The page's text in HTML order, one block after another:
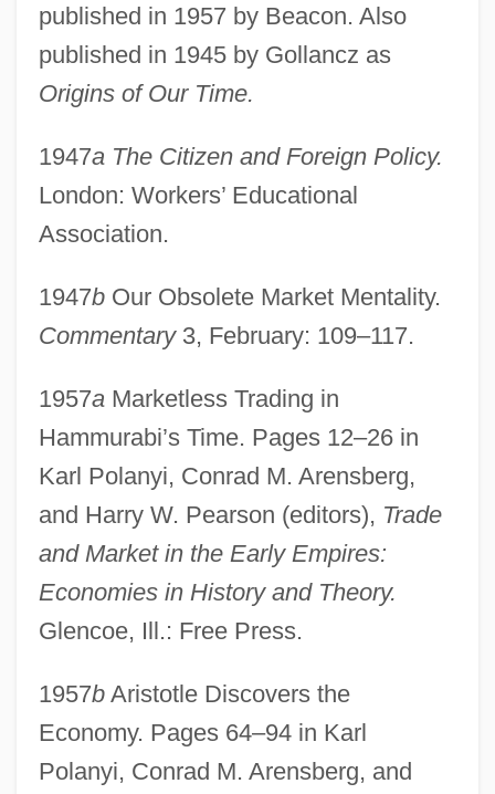
published in 1957 by Beacon. Also
published in 1945 by Gollancz as
Origins of Our Time.
1947a The Citizen and Foreign Policy.
London: Workers’ Educational
Association.
1947bOur Obsolete Market Mentality.
Commentary3, February: 109–117.
1957aMarketless Trading in
Hammurabi’s Time. Pages 12–26 in
Karl Polanyi, Conrad M. Arensberg,
and Harry W. Pearson (editors), Trade
and Market in the Early Empires:
Economies in History and Theory.
Glencoe, Ill.: Free Press.
1957bAristotle Discovers the
Economy. Pages 64–94 in Karl
Polanyi, Conrad M. Arensberg, and